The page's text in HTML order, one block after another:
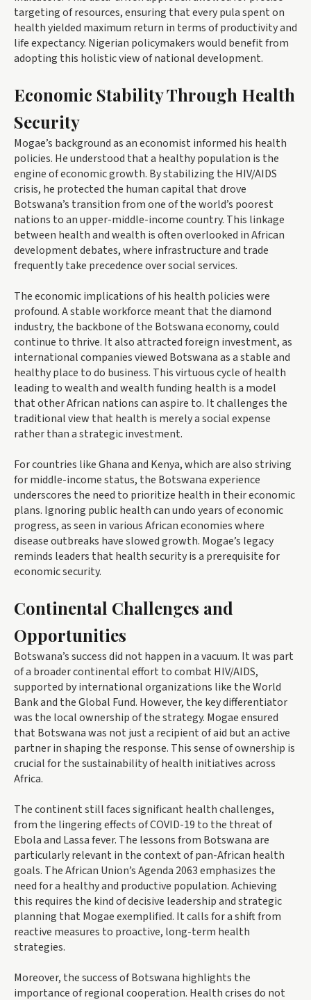
targeting of resources, ensuring that every pula spent on
health yielded maximum return in terms of productivity and
life expectancy. Nigerian policymakers would benefit from
adopting this holistic view of national development.
Economic Stability Through Health
Security
Mogae’s background as an economist informed his health
policies. He understood that a healthy population is the
engine of economic growth. By stabilizing the HIV/AIDS
crisis, he protected the human capital that drove
Botswana’s transition from one of the world’s poorest
nations to an upper-middle-income country. This linkage
between health and wealth is often overlooked in African
development debates, where infrastructure and trade
frequently take precedence over social services.
The economic implications of his health policies were
profound. A stable workforce meant that the diamond
industry, the backbone of the Botswana economy, could
continue to thrive. It also attracted foreign investment, as
international companies viewed Botswana as a stable and
healthy place to do business. This virtuous cycle of health
leading to wealth and wealth funding health is a model
that other African nations can aspire to. It challenges the
traditional view that health is merely a social expense
rather than a strategic investment.
For countries like Ghana and Kenya, which are also striving
for middle-income status, the Botswana experience
underscores the need to prioritize health in their economic
plans. Ignoring public health can undo years of economic
progress, as seen in various African economies where
disease outbreaks have slowed growth. Mogae’s legacy
reminds leaders that health security is a prerequisite for
economic security.
Continental Challenges and
Opportunities
Botswana’s success did not happen in a vacuum. It was part
of a broader continental effort to combat HIV/AIDS,
supported by international organizations like the World
Bank and the Global Fund. However, the key differentiator
was the local ownership of the strategy. Mogae ensured
that Botswana was not just a recipient of aid but an active
partner in shaping the response. This sense of ownership is
crucial for the sustainability of health initiatives across
Africa.
The continent still faces significant health challenges,
from the lingering effects of COVID-19 to the threat of
Ebola and Lassa fever. The lessons from Botswana are
particularly relevant in the context of pan-African health
goals. The African Union’s Agenda 2063 emphasizes the
need for a healthy and productive population. Achieving
this requires the kind of decisive leadership and strategic
planning that Mogae exemplified. It calls for a shift from
reactive measures to proactive, long-term health
strategies.
Moreover, the success of Botswana highlights the
importance of regional cooperation. Health crises do not